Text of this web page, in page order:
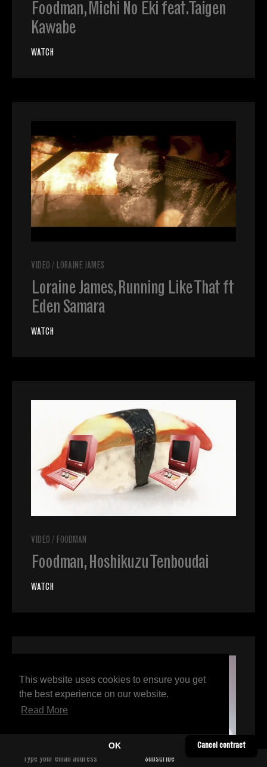
This website uses cookies to ensure you get
the best experience on our website.
Read More
OK
Foodman, Michi No Eki feat. Taigen
Kawabe
WATCH
VIDEO / LORAINE JAMES
Loraine James, Running Like That ft
Eden Samara
WATCH
VIDEO / FOODMAN
Foodman, Hoshikuzu Tenboudai
WATCH
Cancel contract